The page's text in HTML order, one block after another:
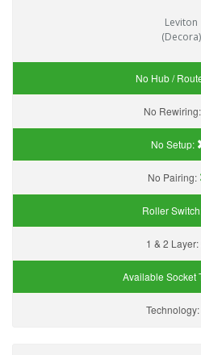
Leviton
(Decora)
No Hub /
No Rewiring:
No Setup:
No Pairing:
Roller
1 & 2 Layer:
Available Socket
Technology: